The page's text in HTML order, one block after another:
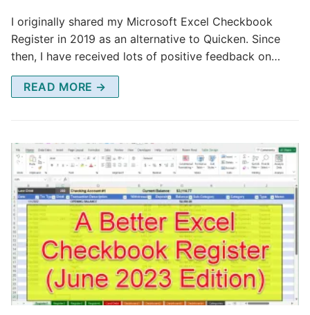
I originally shared my Microsoft Excel Checkbook
Register in 2019 as an alternative to Quicken. Since
then, I have received lots of positive feedback on…
READ MORE →